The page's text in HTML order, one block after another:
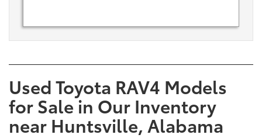
Used Toyota RAV4 Models
for Sale in Our Inventory
near Huntsville, Alabama